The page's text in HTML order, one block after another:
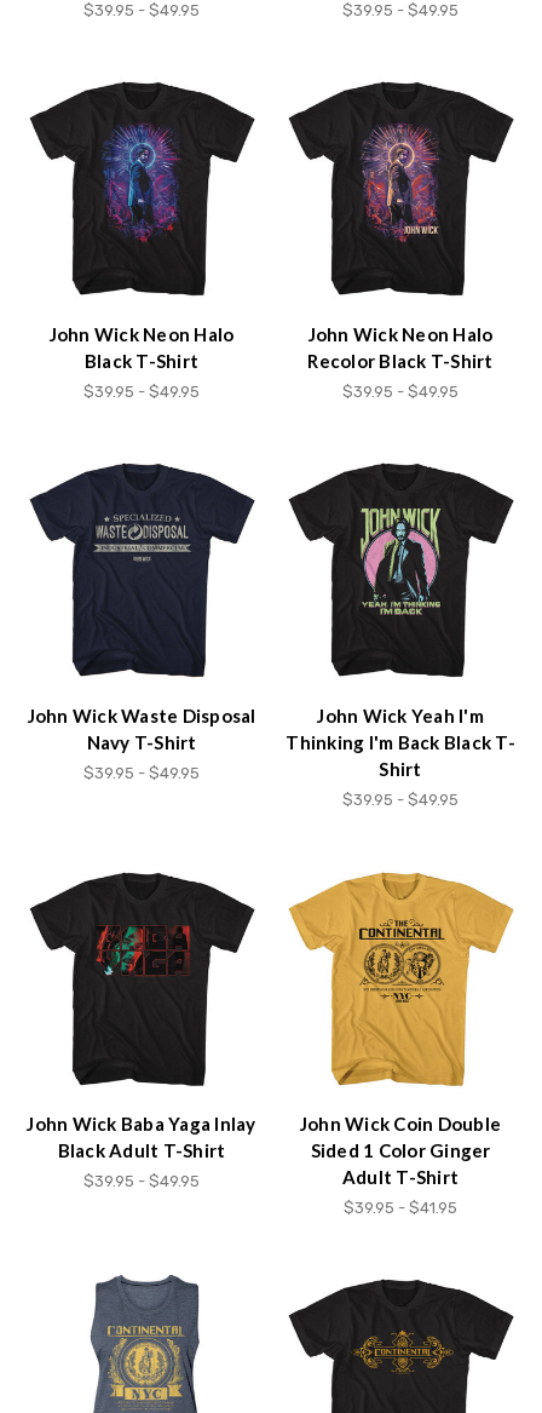
$39.95 - $49.95 $39.95 - $49.95
John Wick Neon Halo
Black T-Shirt
$39.95 - $49.95
John Wick Neon Halo
Recolor Black T-Shirt
$39.95 - $49.95
John Wick Waste Disposal
Navy T-Shirt
$39.95 - $49.95
John Wick Yeah I'm
Thinking I'm Back Black T-
Shirt
$39.95 - $49.95
John Wick Baba Yaga Inlay
Black Adult T-Shirt
$39.95 - $49.95
John Wick Coin Double
Sided 1 Color Ginger
Adult T-Shirt
$39.95 - $41.95